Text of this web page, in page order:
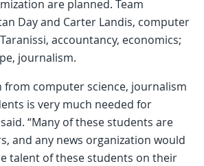
are planned. Team
Day and Carter Landis, computer
accountancy, economics;
journalism.
from computer science, journalism
is very much needed for
“Many of these students are
and any news organization would
talent of these students on their